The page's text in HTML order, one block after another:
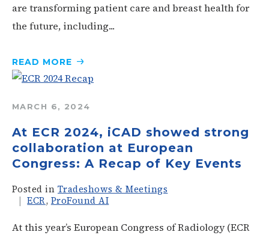
are transforming patient care and breast health for
the future, including...
READ MORE
MARCH 6, 2024
At ECR 2024, iCAD showed strong
collaboration at European
Congress: A Recap of Key Events
Posted in Tradeshows & Meetings
ECR, ProFound AI
At this year’s European Congress of Radiology (ECR